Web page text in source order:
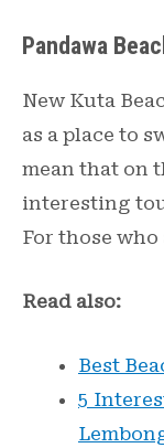
Pandawa
New Kuta
as a place to
mean that on
interesting
For those
Read also:
Best
5